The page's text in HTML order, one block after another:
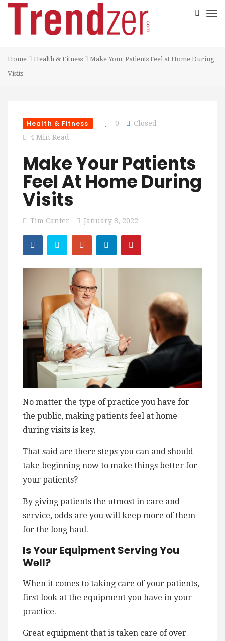
Home Health & Fitness
Make Your Patients Feel at Home During
Visits
Health & Fitness 0
Closed
4 Min Read
Make Your Patients
Feel At Home During
Visits
Tim Canter January 8, 2022
No matter the type of practice you have for
the public, making patients feel at home
during visits is key.
That said are there steps you can and should
take beginning now to make things better for
your patients?
By giving patients the utmost in care and
service, odds are you will keep more of them
for the long haul.
Is Your Equipment Serving You
Well?
When it comes to taking care of your patients,
first look at the equipment you have in your
practice.
Great equipment that is taken care of over